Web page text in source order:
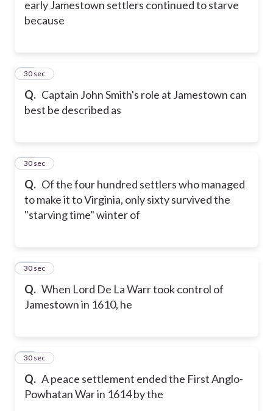
early Jamestown settlers continued to starve
because
Q. Captain John Smith's role at Jamestown can
best be described as
15
30 sec
Q. Of the four hundred settlers who managed
to make it to Virginia, only sixty survived the
"starving time" winter of
16
30 sec
Q. When Lord De La Warr took control of
Jamestown in 1610, he
17
30 sec
Q. A peace settlement ended the First Anglo-
Powhatan War in 1614 by the
18
30 sec